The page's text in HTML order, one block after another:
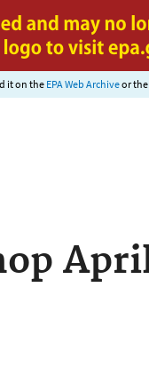
it on theEPA Web Archiveor the